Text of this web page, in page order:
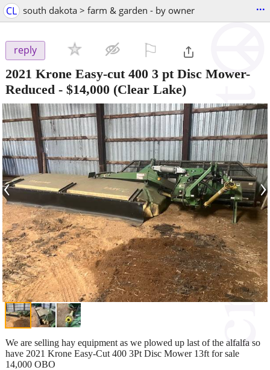
CL south dakota > farm & garden - by owner ...
reply
2021 Krone Easy-cut 400 3 pt Disc Mower-
Reduced - $14,000 (Clear Lake)
‹ ›
We are selling hay equipment as we plowed up last of the alfalfa so
have 2021 Krone Easy-Cut 400 3Pt Disc Mower 13ft for sale
14,000 OBO